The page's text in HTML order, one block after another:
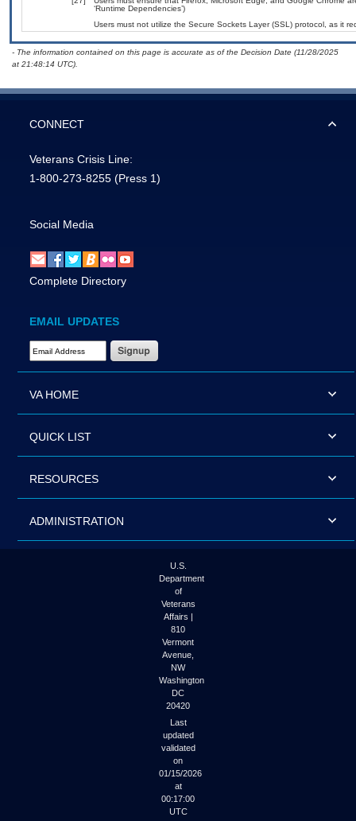
‘Runtime Dependencies’)
Users must not utilize the Secure Sockets Layer (SSL) protocol, as it
- The information contained on this page is accurate as of the Decision Date (11/28/2025
at 21:48:14 UTC).
CONNECT
Veterans Crisis Line:
1-800-273-8255 (Press 1)
Social Media
Complete Directory
EMAIL UPDATES
Email Address Required
VA HOME
QUICK LIST
RESOURCES
ADMINISTRATION
U.S.
Department
of
Veterans
Affairs |
810
Vermont
Avenue,
NW
Washington
DC
20420
Last
updated
validated
on
01/15/2026
at
00:17:00
UTC